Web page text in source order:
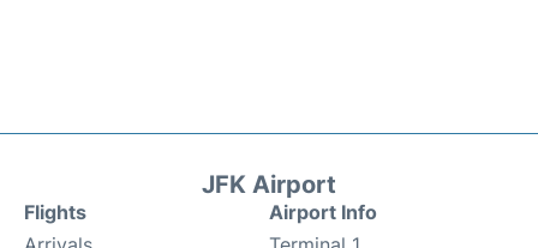
JFK Airport
Flights
Airport Info